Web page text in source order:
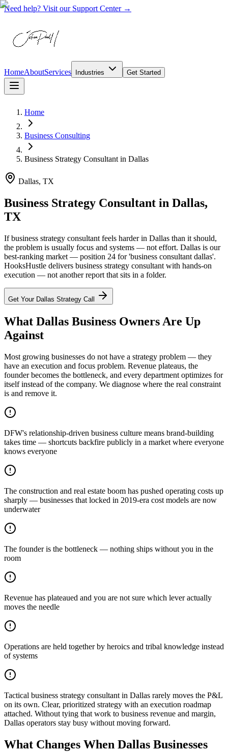
Need help? Visit our Support Center →
HomeAboutServices Industries Get Started
Home
Business Consulting
Business Strategy Consultant in Dallas
Dallas, TX
Business Strategy Consultant in Dallas,
TX
If business strategy consultant feels harder in Dallas than it should,
the problem is usually focus and systems — not effort. Dallas is our
best-ranking market — position 24 for 'business consultant dallas'.
HooksHustle delivers business strategy consultant with hands-on
execution — not another report that sits in a folder.
Get Your Dallas Strategy Call
What Dallas Business Owners Are Up
Against
Most growing businesses do not have a strategy problem — they
have an execution and focus problem. Revenue plateaus, the
founder becomes the bottleneck, and every department optimizes for
itself instead of the company. We diagnose where the real constraint
is and remove it.
DFW's relationship-driven business culture means brand-building
takes time — shortcuts backfire publicly in a market where everyone
knows everyone
The construction and real estate boom has pushed operating costs up
sharply — businesses that locked in 2019-era cost models are now
underwater
The founder is the bottleneck — nothing ships without you in the
room
Revenue has plateaued and you are not sure which lever actually
moves the needle
Operations are held together by heroics and tribal knowledge instead
of systems
Tactical business strategy consultant in Dallas rarely moves the P&L
on its own. Clear, prioritized strategy with an execution roadmap
attached. Without tying that work to business revenue and margin,
Dallas operators stay busy without moving forward.
What Changes When Dallas Businesses